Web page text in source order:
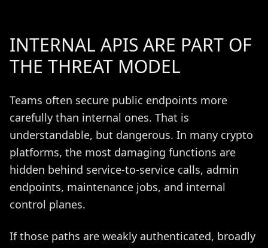
INTERNAL APIS ARE PART OF
THE THREAT MODEL
Teams often secure public endpoints more
carefully than internal ones. That is
understandable, but dangerous. In many crypto
platforms, the most damaging functions are
hidden behind service-to-service calls, admin
endpoints, maintenance jobs, and internal
control planes.
If those paths are weakly authenticated, broadly